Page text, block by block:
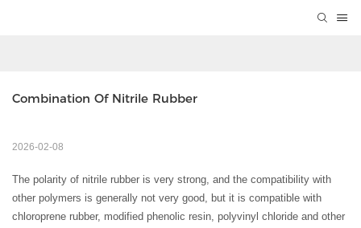
Combination Of Nitrile Rubber
2026-02-08
The polarity of nitrile rubber is very strong, and the compatibility with
other polymers is generally not very good, but it is compatible with
chloroprene rubber, modified phenolic resin, polyvinyl chloride and other